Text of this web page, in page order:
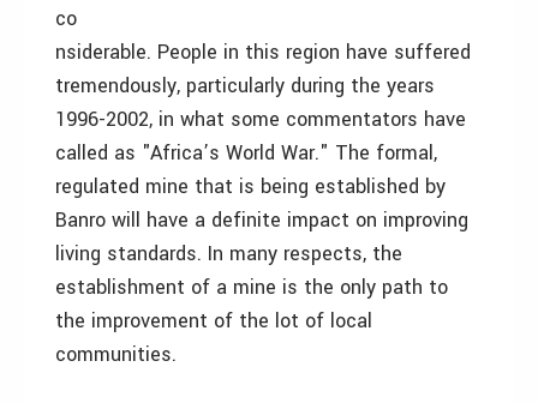
co
nsiderable. People in this region have suffered
tremendously, particularly during the years
1996-2002, in what some commentators have
called as "Africa’s World War." The formal,
regulated mine that is being established by
Banro will have a definite impact on improving
living standards. In many respects, the
establishment of a mine is the only path to
the improvement of the lot of local
communities.